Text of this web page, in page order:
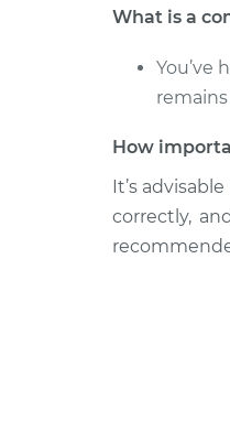
What is a
You’ve
How
It’s
correctly,